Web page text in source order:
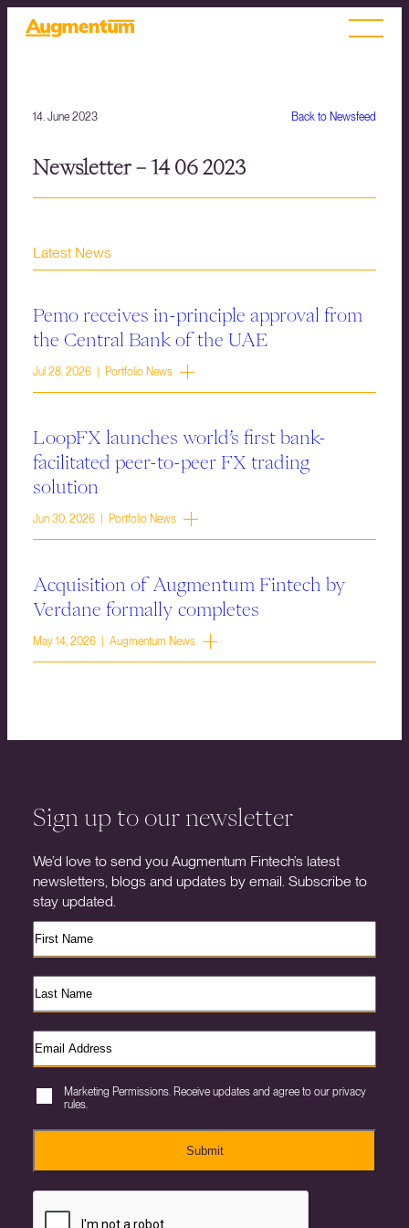
Back to Newsfeed
14. June 2023
Newsletter – 14 06 2023
Latest News
Pemo receives in-principle approval from
the Central Bank of the UAE
Jul 28, 2026 | Portfolio News
LoopFX launches world’s first bank-
facilitated peer-to-peer FX trading
solution
Jun 30, 2026 | Portfolio News
Acquisition of Augmentum Fintech by
Verdane formally completes
May 14, 2026 | Augmentum News
Sign up to our newsletter
We’d love to send you Augmentum Fintech’s latest
newsletters, blogs and updates by email. Subscribe to
stay updated.
Marketing Permissions. Receive updates and agree to our privacy
rules.
Submit